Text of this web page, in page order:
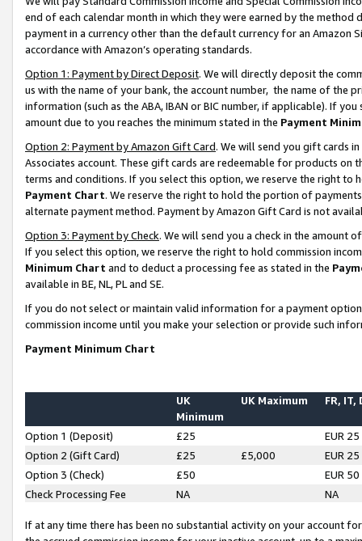
end of each calendar month in which they were earned by the
payment in a currency other than the default currency for an Amazon
accordance with Amazon’s operating standards.
Option 1: Payment by Direct Deposit. We will directly deposit the
us with the name of your bank, the account number, the name of the
information (such as the ABA, IBAN or BIC number, if applicable). If
amount due to you reaches the minimum stated in the Payment
Option 2: Payment by Amazon Gift Card. We will send you gift cards
Associates account. These gift cards are redeemable for products on
terms and conditions. If you select this option, we reserve the right to
Payment Chart. We reserve the right to hold the portion of
alternate payment method. Payment by Amazon Gift Card is not
Option 3: Payment by Check. We will send you a check in the amount
If you select this option, we reserve the right to hold commission
Minimum Chart and to deduct a processing fee as stated in the
available in BE, NL, PL and SE.
If you do not select or maintain valid information for a payment
commission income until you make your selection or provide such
Payment Minimum Chart
UK
Minimum
UK Maximum FR, IT,
Option 1 (Deposit) £25
EUR 25
Option 2 (Gift Card)
£25 £5,000
EUR 25
Option 3 (Check)
£50
EUR 50
Check Processing Fee
NA NA
If at any time there has been no substantial activity on your account